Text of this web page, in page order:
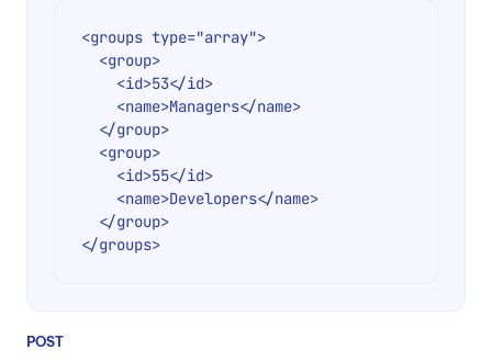
<groups type="array">
POST